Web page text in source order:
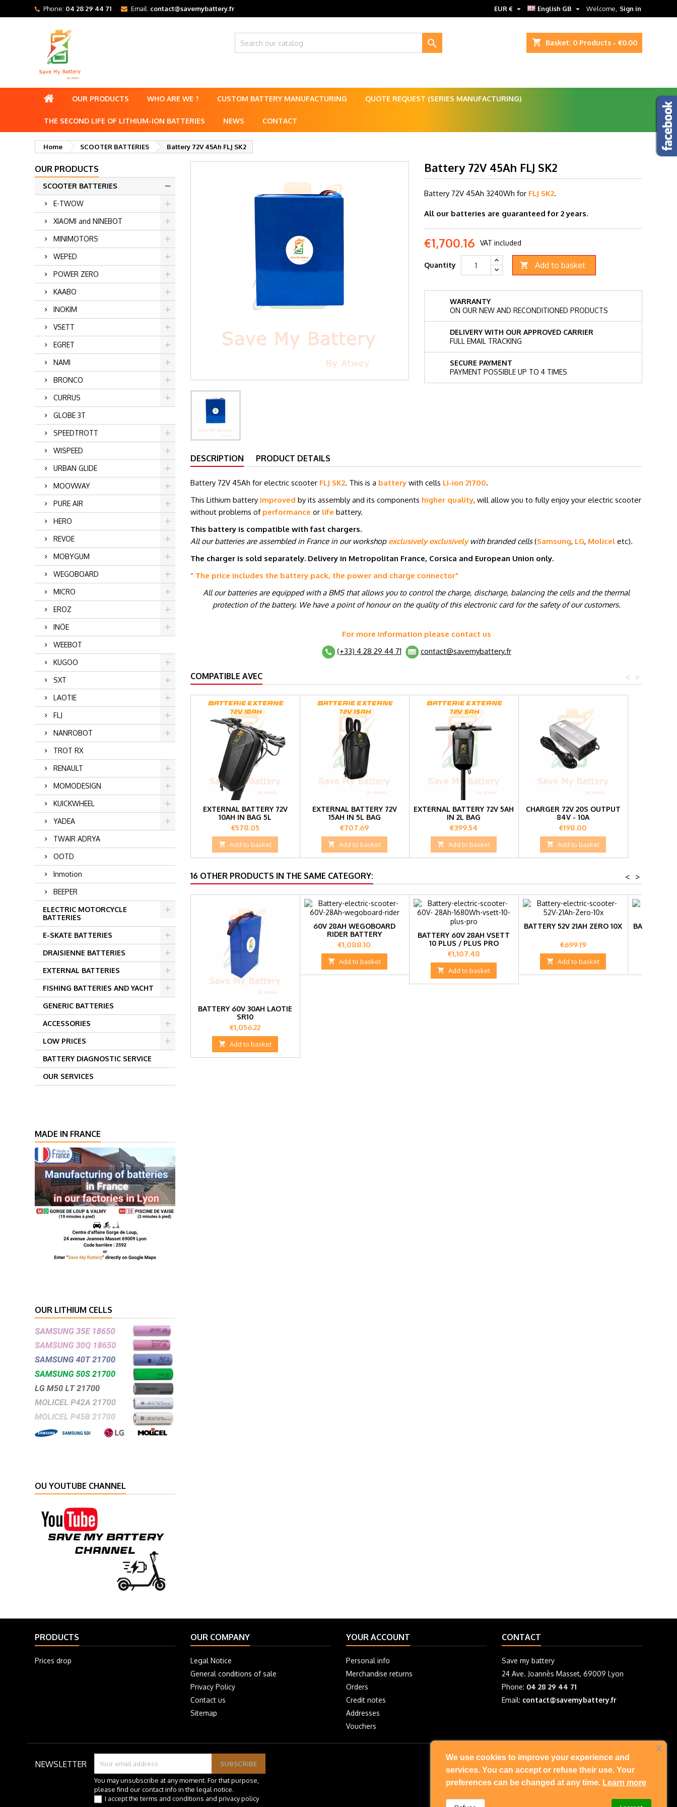
Phone: 04 28 29 44 71 Email: contact@savemybattery.fr Welcome, Sign in
English GB 
EUR € 
shopping_cart Basket: 0 Products - €0.00

OUR PRODUCTS WHO ARE WE ? CUSTOM BATTERY MANUFACTURING QUOTE REQUEST (SERIES MANUFACTURING)
THE SECOND LIFE OF LITHIUM-ION BATTERIES NEWS CONTACT
Home SCOOTER BATTERIES Battery 72V 45Ah FLJ SK2
OUR PRODUCTS
SCOOTER BATTERIES
E-TWOW
XIAOMI and NINEBOT
MINIMOTORS
WEPED
POWER ZERO
KAABO
INOKIM
VSETT
EGRET
NAMI
BRONCO
CURRUS
GLOBE 3T
SPEEDTROTT
WISPEED
URBAN GLIDE
MOOVWAY
PURE AIR
HERO
REVOE
MOBYGUM
WEGOBOARD
MICRO
EROZ
INÖE
WEEBOT
KUGOO
SXT
LAOTIE
FLJ
NANROBOT
TROT RX
RENAULT
MOMODESIGN
KUICKWHEEL
YADEA
TWAIR ADRYA
OOTD
Inmotion
BEEPER
ELECTRIC MOTORCYCLE
BATTERIES
E-SKATE BATTERIES
DRAISIENNE BATTERIES
EXTERNAL BATTERIES
FISHING BATTERIES AND YACHT
GENERIC BATTERIES
ACCESSORIES
LOW PRICES
BATTERY DIAGNOSTIC SERVICE
OUR SERVICES
MADE IN FRANCE
OUR LITHIUM CELLS
OU YOUTUBE CHANNEL
Battery 72V 45Ah FLJ SK2
Battery 72V 45Ah 3240Wh for FLJ SK2.
All our batteries are guaranteed for 2 years.
€1,700.16 VAT included
Quantity  Add to basket
WARRANTY
ON OUR NEW AND RECONDITIONED PRODUCTS
DELIVERY WITH OUR APPROVED CARRIER
FULL EMAIL TRACKING
SECURE PAYMENT
PAYMENT POSSIBLE UP TO 4 TIMES
DESCRIPTION PRODUCT DETAILS
Battery 72V 45Ah for electric scooter FLJ SK2. This is a battery with cells Li-ion 21700.
This Lithium battery improved by its assembly and its components higher quality, will allow you to fully enjoy your electric scooter
without problems of performance or life battery.
This battery is compatible with fast chargers.
All our batteries are assembled in France in our workshop exclusively exclusivelywith branded cells(Samsung, LG, Molicel etc).
The charger is sold separately. Delivery in Metropolitan France, Corsica and European Union only.
" The price includes the battery pack, the power and charge connector"
All our batteries are equipped with a BMS that allows you to control the charge, discharge, balancing the cells and the thermal
protection of the battery. We have a point of honour on the quality of this electronic card for the safety of our customers.
For more information please contact us
(+33) 4 28 29 44 71
contact@savemybattery.fr
COMPATIBLE AVEC >
<
EXTERNAL BATTERY 72V
10AH IN BAG 5L
Price
€578.05
 Add to basket
EXTERNAL BATTERY 72V
15AH IN 5L BAG
Price
€707.69
 Add to basket
EXTERNAL BATTERY 72V 5AH
IN 2L BAG
Price
€399.54
 Add to basket
CHARGER 72V 20S OUTPUT
84V - 10A
Price
€198.00
 Add to basket
16 OTHER PRODUCTS IN THE SAME CATEGORY: >
<
BATTERY 60V 30AH LAOTIE
SR10
Price
€1,056.22
 Add to basket
60V 28AH WEGOBOARD
RIDER BATTERY
Price
€1,088.10
 Add to basket
BATTERY 60V 28AH VSETT
10 PLUS / PLUS PRO
Price
€1,107.48
 Add to basket
BATTERY 52V 21AH ZERO 10X
Price
€699.19
 Add to basket
BATTERY
PRODUCTS
Prices drop
OUR COMPANY
Legal Notice
General conditions of sale
Privacy Policy
Contact us
Sitemap
YOUR ACCOUNT
Personal info
Merchandise returns
Orders
Credit notes
Addresses
Vouchers
CONTACT
Save my battery
24 Ave. Joannès Masset, 69009 Lyon
Phone: 04 28 29 44 71
Email: contact@savemybattery.fr
NEWSLETTER
You may unsubscribe at any moment. For that purpose,
please find our contact info in the legal notice.
I accept the terms and conditions and privacy policy
FOLLOW US
We use cookies to improve your experience and
services. You can accept or refuse their use. Your
preferences can be changed at any time. Learn more